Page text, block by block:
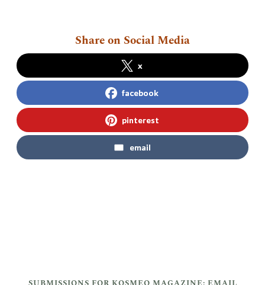
Share on Social Media
x
facebook
pinterest
email